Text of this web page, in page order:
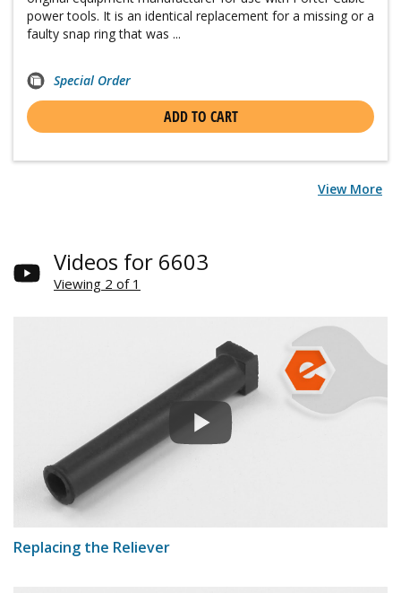
power tools. It is an identical replacement for a missing or a
faulty snap ring that was ...
Special Order
ADD TO CART
View More
Videos for 6603
Viewing 2 of 1
Replacing the Reliever